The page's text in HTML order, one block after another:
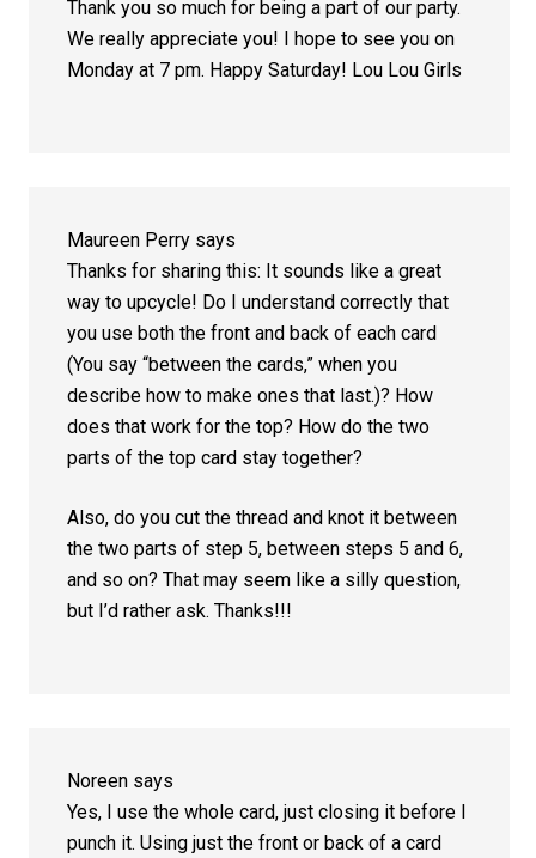
Thank you so much for being a part of our party.
We really appreciate you! I hope to see you on
Monday at 7 pm. Happy Saturday! Lou Lou Girls
Maureen Perry says
Thanks for sharing this: It sounds like a great
way to upcycle! Do I understand correctly that
you use both the front and back of each card
(You say “between the cards,” when you
describe how to make ones that last.)? How
does that work for the top? How do the two
parts of the top card stay together?
Also, do you cut the thread and knot it between
the two parts of step 5, between steps 5 and 6,
and so on? That may seem like a silly question,
but I’d rather ask. Thanks!!!
Noreen says
Yes, I use the whole card, just closing it before I
punch it. Using just the front or back of a card